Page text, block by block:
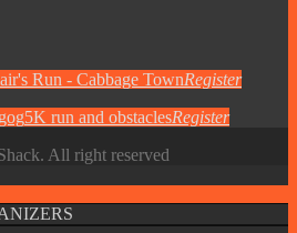
Run - Cabbage TownRegister
5K run and obstaclesRegister
All right reserved